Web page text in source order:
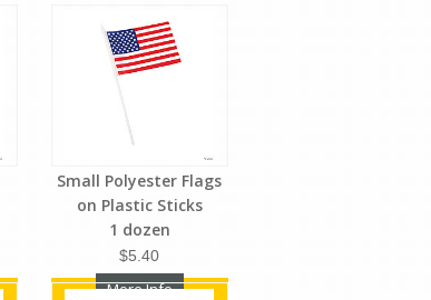
Small Polyester Flags
on Plastic Sticks
1 dozen
$5.40
More Info